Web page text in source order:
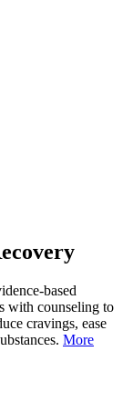
based
with counseling to
cravings, ease
More